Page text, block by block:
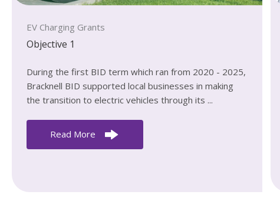
EV Charging Grants
Objective 1
During the first BID term which ran from 2020 - 2025,
Bracknell BID supported local businesses in making
the transition to electric vehicles through its ...
Read More